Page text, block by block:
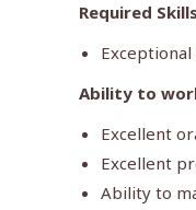
Required
Ability to
Excellent
Excellent
Ability to